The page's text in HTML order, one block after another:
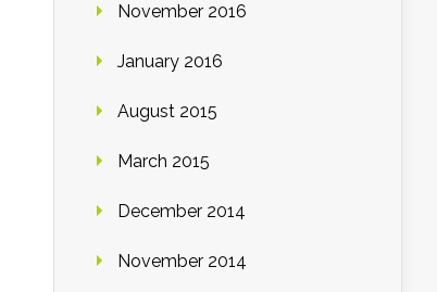
November 2016
January 2016
August 2015
March 2015
December 2014
November 2014